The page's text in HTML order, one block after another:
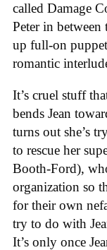
called Damage
Peter in
up full-on
romantic
It’s cruel stuff
bends Jean
turns out she’s
to rescue her
Booth-Ford),
organization so
for their own
try to do with
It’s only once